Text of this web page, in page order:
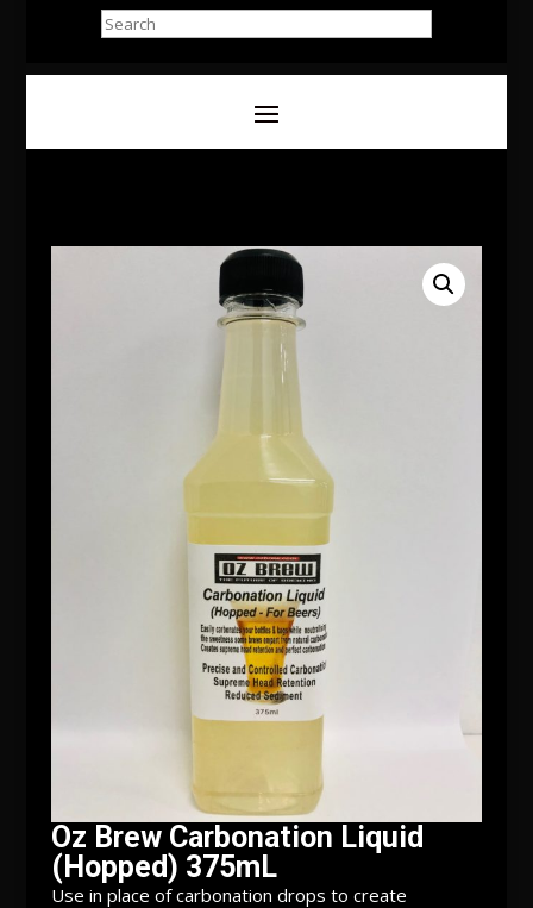
Oz Brew Carbonation Liquid
(Hopped) 375mL
Use in place of carbonation drops to create